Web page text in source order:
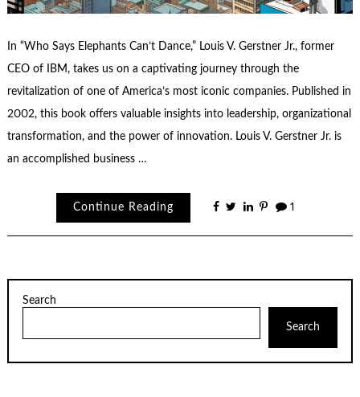
In “Who Says Elephants Can’t Dance,” Louis V. Gerstner Jr., former
CEO of IBM, takes us on a captivating journey through the
revitalization of one of America’s most iconic companies. Published in
2002, this book offers valuable insights into leadership, organizational
transformation, and the power of innovation. Louis V. Gerstner Jr. is
an accomplished business …
Continue Reading 1
Search
Search